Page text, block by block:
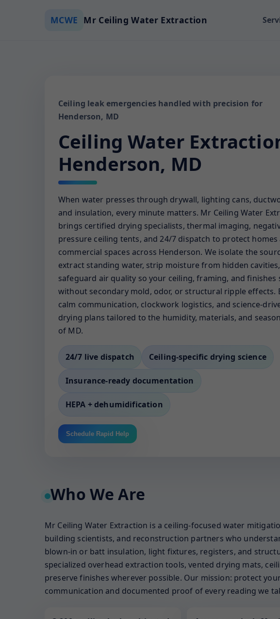
MCWE Mr Ceiling Water Extraction
Ceiling leak emergencies handled with precision for
Henderson, MD
Ceiling Water
Henderson, MD
When water presses through drywall, lighting cans,
and insulation, every minute matters. Mr Ceiling Water
brings certified drying specialists, thermal imaging,
pressure ceiling tents, and 24/7 dispatch to protect homes
commercial spaces across Henderson. We isolate the
extract standing water, strip moisture from hidden
safeguard air quality so your ceiling, framing, and finishes
without secondary mold, odor, or structural ripple effects.
calm communication, clockwork logistics, and science-
drying plans tailored to the humidity, materials, and
of MD.
24/7 live dispatch Ceiling-specific drying science
Insurance-ready documentation
HEPA + dehumidification
Schedule Rapid Help
Who We Are
Mr Ceiling Water Extraction is a ceiling-focused water
building scientists, and reconstruction partners who
blown-in or batt insulation, light fixtures, registers, and
specialized overhead extraction tools, vented drying mats,
preserve finishes wherever possible. Our mission: protect
communication and documented proof of every reading we